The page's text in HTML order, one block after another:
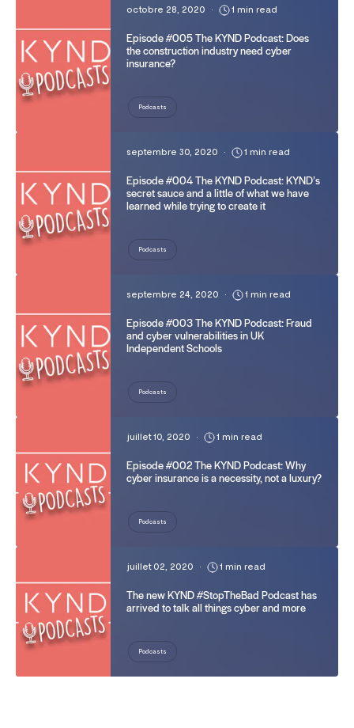
octobre 28, 2020 • 1 min read
Episode #005 The KYND Podcast: Does
the construction industry need cyber
insurance?
Podcasts
septembre 30, 2020 • 1 min read
Episode #004 The KYND Podcast: KYND’s
secret sauce and a little of what we have
learned while trying to create it
Podcasts
septembre 24, 2020 • 1 min read
Episode #003 The KYND Podcast: Fraud
and cyber vulnerabilities in UK
Independent Schools
Podcasts
juillet 10, 2020 • 1 min read
Episode #002 The KYND Podcast: Why
cyber insurance is a necessity, not a luxury?
Podcasts
juillet 02, 2020 • 1 min read
The new KYND #StopTheBad Podcast has
arrived to talk all things cyber and more
Podcasts